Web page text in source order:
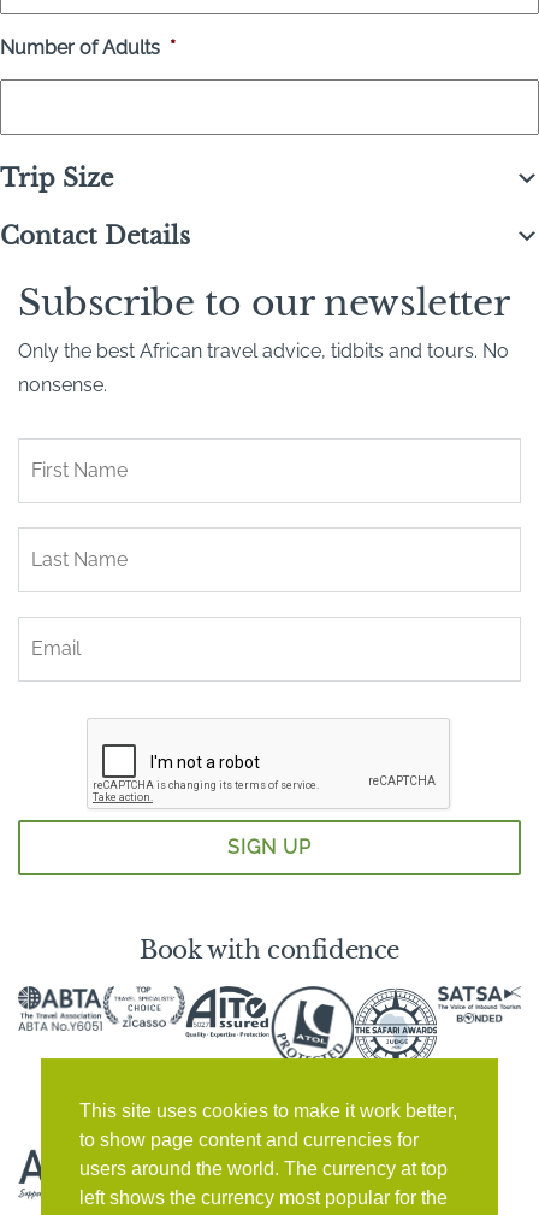
Number of Adults *
Trip Size
Contact Details
Subscribe to our newsletter
Only the best African travel advice, tidbits and tours. No
nonsense.
Book with confidence
This site uses cookies to make it work better,
to show page content and currencies for
users around the world. The currency at top
left shows the currency most popular for the